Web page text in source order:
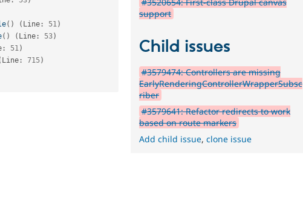
( ) ( Line : 51 )
( ) ( Line : 53)
: 51 )
Line : 715)
support
Child issues
#3579474: Controllers are missing
EarlyRenderingControllerWrapperSubsc
riber
#3579641: Refactor redirects to work
based on route markers
Add child issue,clone issue